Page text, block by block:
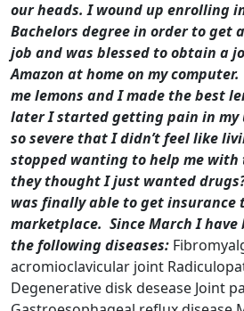
our heads. I wound up enrolling
Bachelors degree in order to get
job and was blessed to obtain a
Amazon at home on my
me lemons and I made the best
later I started getting pain in my
so severe that I didn’t feel like
stopped wanting to help me
they thought I just wanted
was finally able to get insurance
marketplace. Since March I
the following diseases:
acromioclavicular joint
Degenerative disk desease Joint